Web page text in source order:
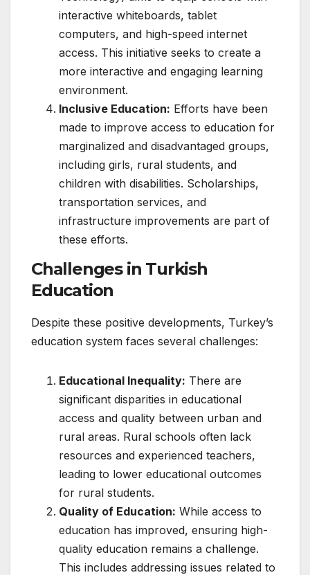
interactive whiteboards, tablet
computers, and high-speed internet
access. This initiative seeks to create a
more interactive and engaging learning
environment.
Inclusive Education: Efforts have been
made to improve access to education for
marginalized and disadvantaged groups,
including girls, rural students, and
children with disabilities. Scholarships,
transportation services, and
infrastructure improvements are part of
these efforts.
Challenges in Turkish
Education
Despite these positive developments, Turkey’s
education system faces several challenges:
Educational Inequality: There are
significant disparities in educational
access and quality between urban and
rural areas. Rural schools often lack
resources and experienced teachers,
leading to lower educational outcomes
for rural students.
Quality of Education: While access to
education has improved, ensuring high-
quality education remains a challenge.
This includes addressing issues related to